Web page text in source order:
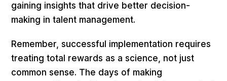
gaining insights that drive better decision-
making in talent management.
Remember, successful implementation requires
treating total rewards as a science, not just
common sense. The days of making